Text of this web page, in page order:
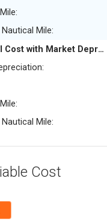
Mile:
Total Annual Cost with Market Depreciation:
Mile:
Cost